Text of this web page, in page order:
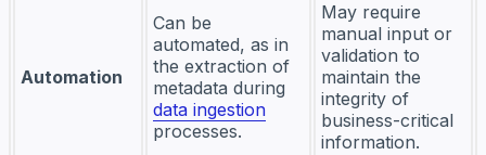
Automation
Can be
automated, as in
the extraction of
metadata during
data ingestion
processes.
May require
manual input or
validation to
maintain the
integrity of
business-critical
information.